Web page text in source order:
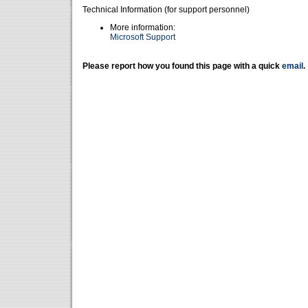
Technical Information (for support personnel)
More information:
Microsoft Support
Please report how you found this page with a quick email .